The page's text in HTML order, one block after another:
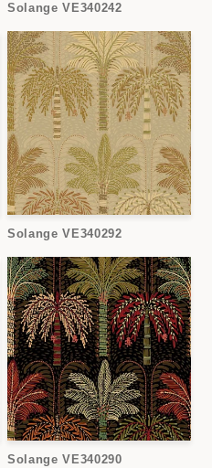
Solange VE340242
Solange VE340292
Solange VE340290